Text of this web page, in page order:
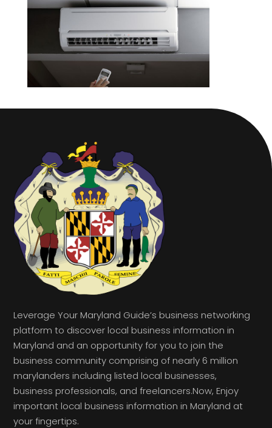
Leverage Your Maryland Guide’s business networking
platform to discover local business information in
Maryland and an opportunity for you to join the
business community comprising of nearly 6 million
marylanders including listed local businesses,
business professionals, and freelancers.Now, Enjoy
important local business information in Maryland at
your fingertips.